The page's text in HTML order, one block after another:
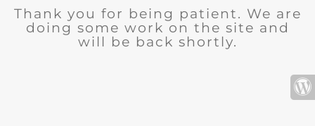
Thank you for being patient. We are
doing some work on the site and
will be back shortly.